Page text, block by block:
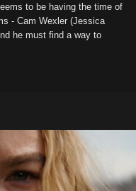
to be having the time of
- Cam Wexler (Jessica
he must find a way to